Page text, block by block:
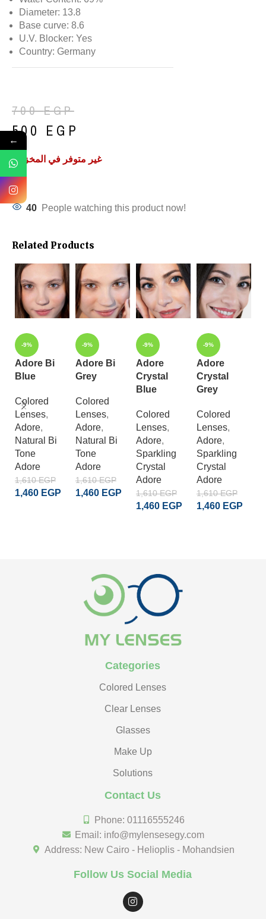
Diameter: 13.8
Base curve: 8.6
U.V. Blocker: Yes
Country: Germany
700EGP
500 EGP
غير متوفر في المخزون
40 People watching this product now!
Related Products
-9%
Adore Bi
Blue
Colored
Lenses,
Adore,
Natural Bi
Tone
Adore
1,610EGP
1,460 EGP
-9%
Adore Bi
Grey
Colored
Lenses,
Adore,
Natural Bi
Tone
Adore
1,610EGP
1,460 EGP
-9%
Adore
Crystal
Blue
Colored
Lenses,
Adore,
Sparkling
Crystal
Adore
1,610EGP
1,460 EGP
-9%
Adore
Crystal
Grey
Colored
Lenses,
Adore,
Sparkling
Crystal
Adore
1,610EGP
1,460 EGP
Categories
Colored Lenses
Clear Lenses
Glasses
Make Up
Solutions
Contact Us
Phone: 01116555246
Email: info@mylensesegy.com
Address: New Cairo - Helioplis - Mohandsien
Follow Us Social Media
←